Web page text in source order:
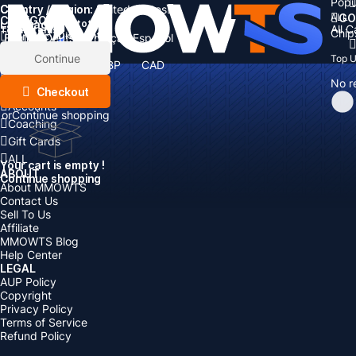
All
No
ALL
Top
Country / Region: United States
Language:
English Deutsch Français
Español
Currency:
EUR GBP
CAD
AUD
Cart
Total items
Subtotal:
Discount: -
Continue
Checkout
orContinue shopping
Your cart is empty !
Continue shopping
CATEGORIES
Currency
Items
Top Up
Accounts
Coaching
Gift Cards
ALL
ABOUT
About MMOWTS
Contact Us
Sell To Us
Affiliate
MMOWTS Blog
Help Center
LEGAL
AUP Policy
Copyright
Privacy Policy
Terms of Service
Refund Policy